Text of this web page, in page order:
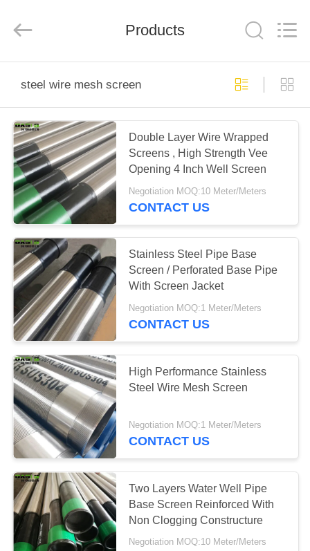
PRODUCTS
ABOUT
US
FACTORY
TOUR
QUALITY
CONTROL
CONTACT
US
REQUEST
QUOTE
SITEMAP
Co.,LTD）.
Developed
Products
steel wire mesh screen
Double Layer Wire Wrapped
Screens , High Strength Vee
Opening 4 Inch Well Screen
Negotiation MOQ:10 Meter/Meters
CONTACT US
Stainless Steel Pipe Base
Screen / Perforated Base Pipe
With Screen Jacket
Negotiation MOQ:1 Meter/Meters
CONTACT US
High Performance Stainless
Steel Wire Mesh Screen
Negotiation MOQ:1 Meter/Meters
CONTACT US
Two Layers Water Well Pipe
Base Screen Reinforced With
Non Clogging Constructure
Negotiation MOQ:10 Meter/Meters